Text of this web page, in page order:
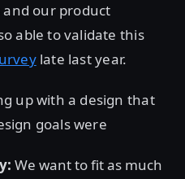
our product
able to validate this
late last year.
up with a design that
goals were
We want to fit as much